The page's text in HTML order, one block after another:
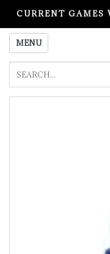
CURRENT GAMES
PLEASE
MENU